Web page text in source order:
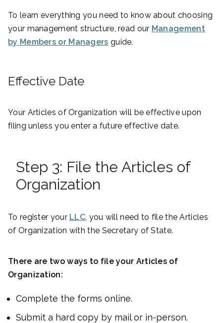
To learn everything you need to know about choosing
your management structure, read our Management
by Members or Managers guide.
Effective Date
Your Articles of Organization will be effective upon
filing unless you enter a future effective date.
Step 3: File the Articles of
Organization
To register your LLC, you will need to file the Articles
of Organization with the Secretary of State.
There are two ways to file your Articles of
Organization:
Complete the forms online.
Submit a hard copy by mail or in-person.